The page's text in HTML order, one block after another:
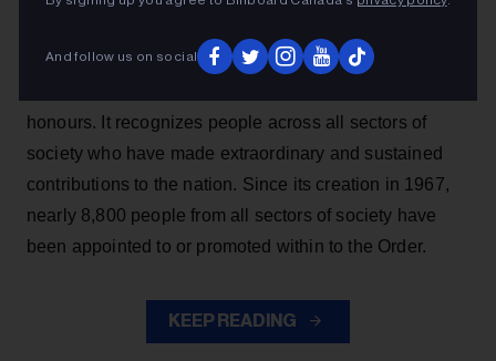
And follow us on social
companions, 19 officers and 38 members. Five
appointments represent promotions within the Order.
honours. It recognizes people across all sectors of
society who have made extraordinary and sustained
contributions to the nation. Since its creation in 1967,
nearly 8,800 people from all sectors of society have
been appointed to or promoted within to the Order.
KEEP READING